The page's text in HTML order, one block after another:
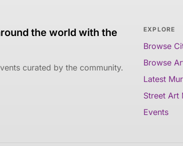
the world with the
curated by the community.
EXPLORE
Browse
Browse
Latest
Street Art
Events